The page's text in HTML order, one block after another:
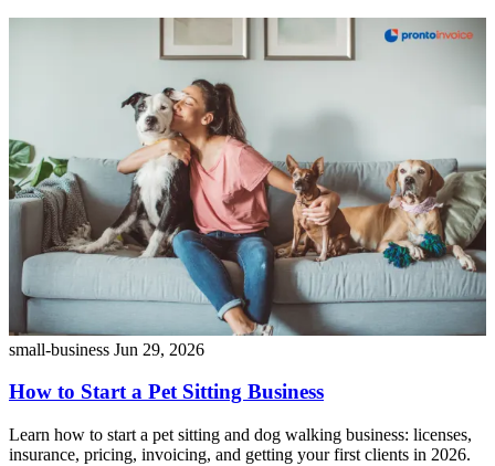
small-business Jun 29, 2026
How to Start a Pet Sitting Business
Learn how to start a pet sitting and dog walking business: licenses,
insurance, pricing, invoicing, and getting your first clients in 2026.